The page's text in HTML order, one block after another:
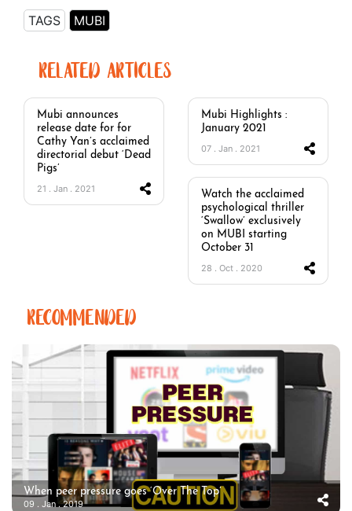
TAGS MUBI
RELATED ARTICLES
Mubi announces
release date for for
Cathy Yan’s acclaimed
directorial debut ‘Dead
Pigs’
21 . Jan . 2021
Mubi Highlights :
January 2021
07 . Jan . 2021
Watch the acclaimed
psychological thriller
‘Swallow’ exclusively
on MUBI starting
October 31
28 . Oct . 2020
RECOMMENDED
When peer pressure goes ‘Over The Top’
09 . Jan . 2019